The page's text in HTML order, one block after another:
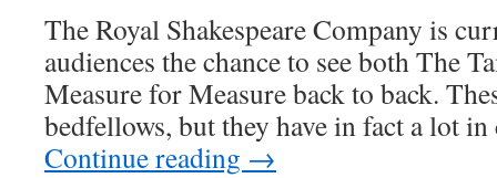
The Royal Shakespeare Company is
audiences the chance to see both The
Measure for Measure back to back.
bedfellows, but they have in fact a lot
Continue reading →